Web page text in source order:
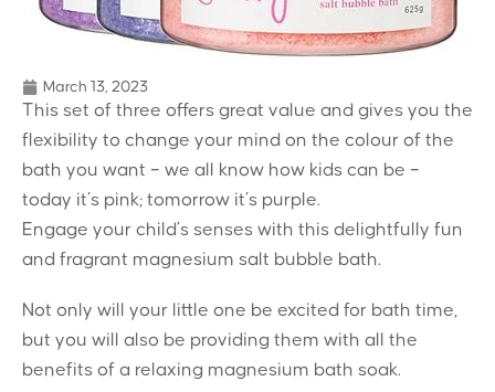
March 13, 2023
This set of three offers great value and gives you the
flexibility to change your mind on the colour of the
bath you want – we all know how kids can be –
today it’s pink; tomorrow it’s purple.
Engage your child’s senses with this delightfully fun
and fragrant magnesium salt bubble bath.
Not only will your little one be excited for bath time,
but you will also be providing them with all the
benefits of a relaxing magnesium bath soak.